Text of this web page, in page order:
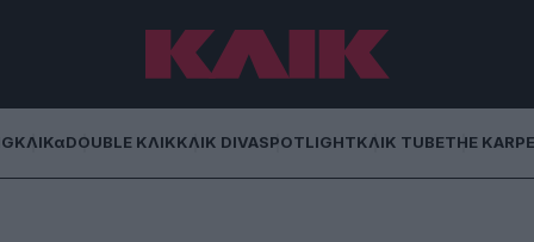
ΚΛΙΚαDOUBLE ΚΛΙΚΚΛΙΚ DIVASPOTLIGHTΚΛΙΚ TUBETHE